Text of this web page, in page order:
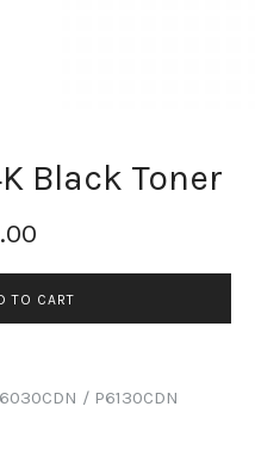
Black Toner
/ P6130CDN